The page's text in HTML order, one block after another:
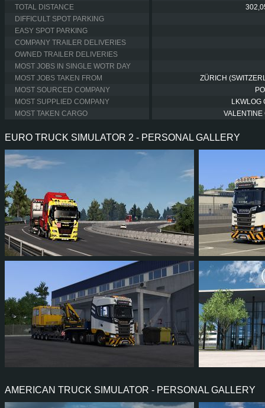
TOTAL DISTANCE
DIFFICULT SPOT PARKING
EASY SPOT PARKING
COMPANY TRAILER DELIVERIES
OWNED TRAILER DELIVERIES
MOST JOBS IN SINGLE WOTR DAY
MOST JOBS TAKEN FROM
ZÜRICH
MOST SOURCED COMPANY
MOST SUPPLIED COMPANY
LKWLOG
MOST TAKEN CARGO
VALENTINE
EURO TRUCK SIMULATOR 2 - PERSONAL GALLERY
25 45 34
AMERICAN TRUCK SIMULATOR - PERSONAL GALLERY